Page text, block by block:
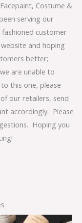
Costume &
serving our
customer
and hoping
better;
are unable to
this one, please
our retailers, send
accordingly. Please
Hoping you